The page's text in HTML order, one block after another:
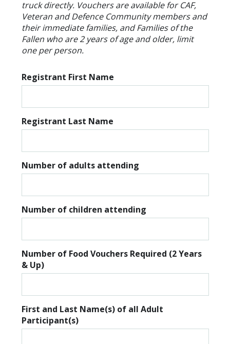
truck directly. Vouchers are available for CAF,
Veteran and Defence Community members and
their immediate families, and Families of the
Fallen who are 2 years of age and older, limit
one per person.
Registrant First Name
Registrant Last Name
Number of adults attending
Number of children attending
Number of Food Vouchers Required (2 Years
& Up)
First and Last Name(s) of all Adult
Participant(s)